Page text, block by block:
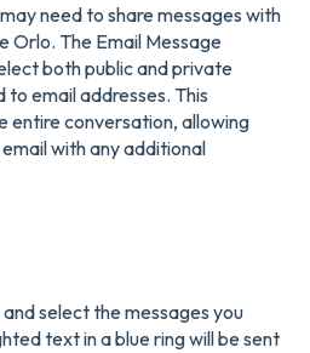
need to share messages with
Orlo. The Email Message
both public and private
email addresses. This
entire conversation, allowing
with any additional
and select the messages you
text in a blue ring will be sent